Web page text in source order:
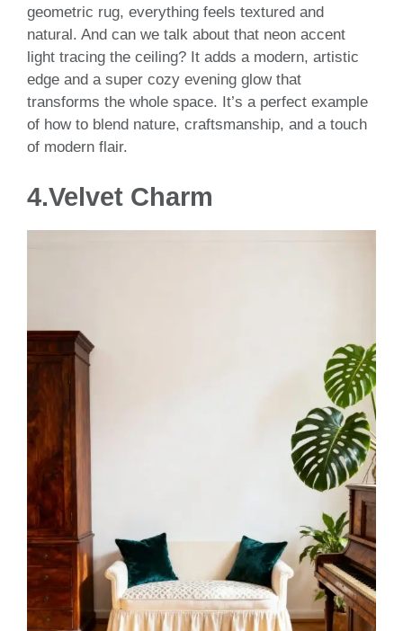
geometric rug, everything feels textured and
natural. And can we talk about that neon accent
light tracing the ceiling? It adds a modern, artistic
edge and a super cozy evening glow that
transforms the whole space. It’s a perfect example
of how to blend nature, craftsmanship, and a touch
of modern flair.
4.Velvet Charm